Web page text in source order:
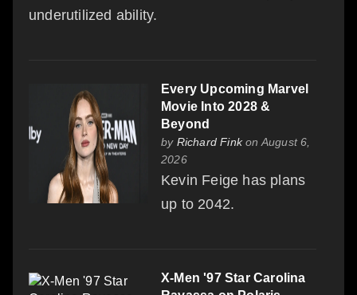
underutilized ability.
Every Upcoming Marvel
Movie Into 2028 &
Beyond
by Richard Finkon August 6,
2026
Kevin Feige has plans
up to 2042.
X-Men '97 Star Carolina